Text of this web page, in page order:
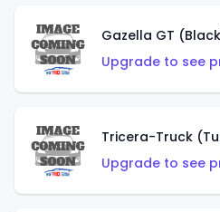
Gazella GT
Upgrade to see
Tricera-Truck
Upgrade to see